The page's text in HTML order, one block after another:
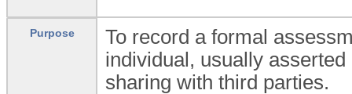
Purpose
To record a formal
individual, usually
sharing with third parties.